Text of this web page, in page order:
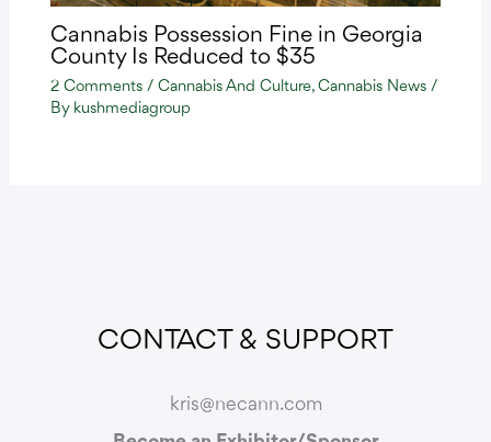
Cannabis Possession Fine in Georgia
County Is Reduced to $35
2 Comments / Cannabis And Culture, Cannabis News/
By kushmediagroup
CONTACT & SUPPORT
kris@necann.com